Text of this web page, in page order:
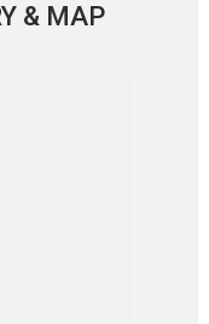
& MAP